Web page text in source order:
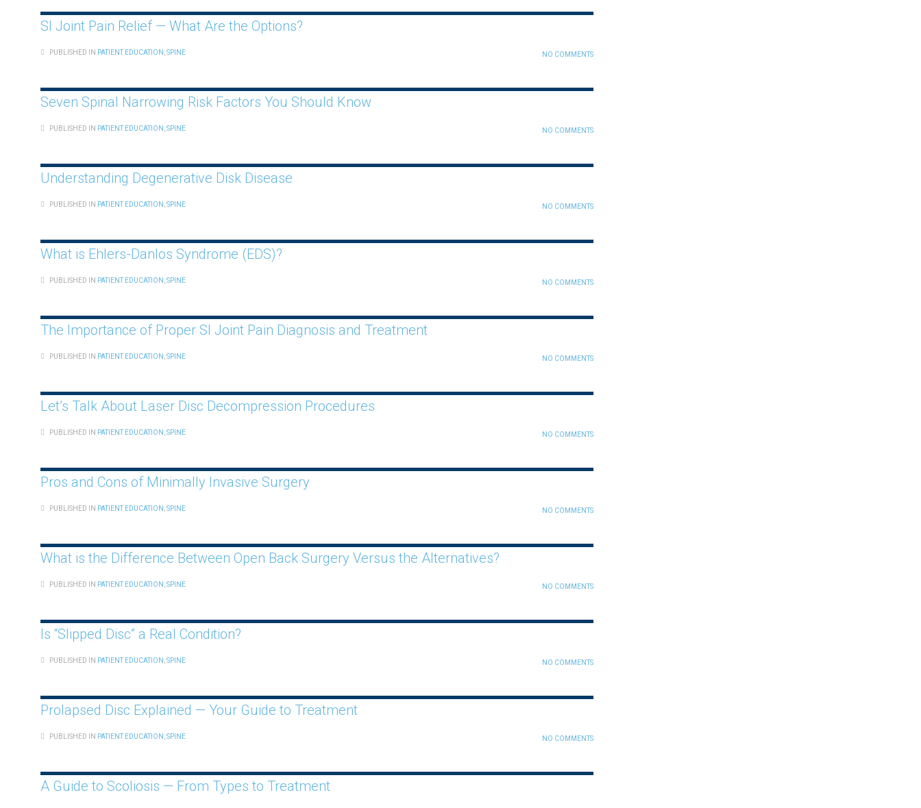
SI Joint Pain Relief — What Are the Options?
PUBLISHED IN PATIENT EDUCATION SPINE NO COMMENTS
Seven Spinal Narrowing Risk Factors You Should Know
PUBLISHED IN PATIENT EDUCATION SPINE NO COMMENTS
Understanding Degenerative Disk Disease
PUBLISHED IN PATIENT EDUCATION SPINE NO COMMENTS
What is Ehlers-Danlos Syndrome (EDS)?
PUBLISHED IN PATIENT EDUCATION SPINE NO COMMENTS
The Importance of Proper SI Joint Pain Diagnosis and Treatment
PUBLISHED IN PATIENT EDUCATION SPINE NO COMMENTS
Let’s Talk About Laser Disc Decompression Procedures
PUBLISHED IN PATIENT EDUCATION SPINE NO COMMENTS
Pros and Cons of Minimally Invasive Surgery
PUBLISHED IN PATIENT EDUCATION SPINE NO COMMENTS
What is the Difference Between Open Back Surgery Versus the Alternatives?
PUBLISHED IN PATIENT EDUCATION SPINE NO COMMENTS
Is “Slipped Disc” a Real Condition?
PUBLISHED IN PATIENT EDUCATION SPINE NO COMMENTS
Prolapsed Disc Explained — Your Guide to Treatment
PUBLISHED IN PATIENT EDUCATION SPINE NO COMMENTS
A Guide to Scoliosis — From Types to Treatment